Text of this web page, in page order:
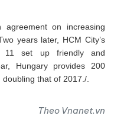
on increasing
years later, HCM City’s
11 set up friendly and
Hungary provides 200
that of 2017./.
Theo Vnanet.vn